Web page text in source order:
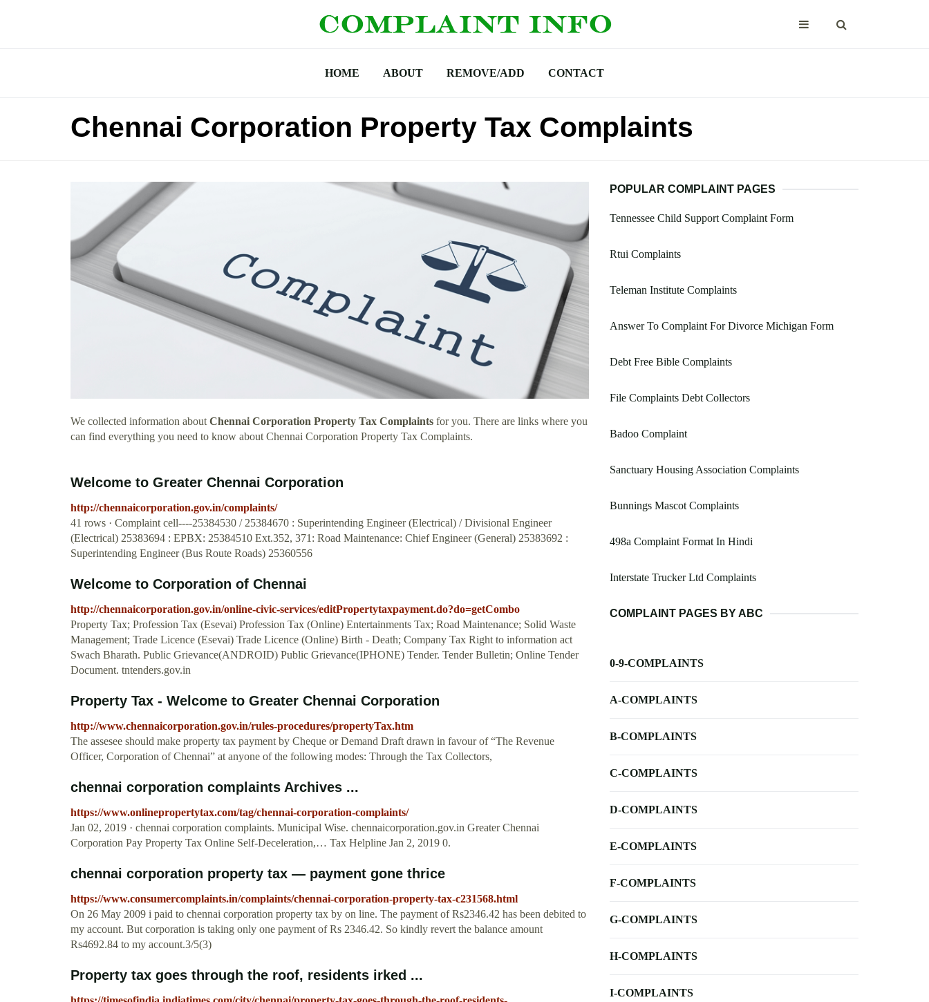
HOME ABOUT REMOVE/ADD CONTACT
Chennai Corporation Property Tax Complaints
We collected information about Chennai Corporation Property Tax Complaints for you. There are links where you
can find everything you need to know about Chennai Corporation Property Tax Complaints.
Welcome to Greater Chennai Corporation
http://chennaicorporation.gov.in/complaints/
41 rows · Complaint cell----25384530 / 25384670 : Superintending Engineer (Electrical) / Divisional Engineer
(Electrical) 25383694 : EPBX: 25384510 Ext.352, 371: Road Maintenance: Chief Engineer (General) 25383692 :
Superintending Engineer (Bus Route Roads) 25360556
Welcome to Corporation of Chennai
http://chennaicorporation.gov.in/online-civic-services/editPropertytaxpayment.do?do=getCombo
Property Tax; Profession Tax (Esevai) Profession Tax (Online) Entertainments Tax; Road Maintenance; Solid Waste
Management; Trade Licence (Esevai) Trade Licence (Online) Birth - Death; Company Tax Right to information act
Swach Bharath. Public Grievance(ANDROID) Public Grievance(IPHONE) Tender. Tender Bulletin; Online Tender
Document. tntenders.gov.in
Property Tax - Welcome to Greater Chennai Corporation
http://www.chennaicorporation.gov.in/rules-procedures/propertyTax.htm
The assesee should make property tax payment by Cheque or Demand Draft drawn in favour of “The Revenue
Officer, Corporation of Chennai” at anyone of the following modes: Through the Tax Collectors,
chennai corporation complaints Archives ...
https://www.onlinepropertytax.com/tag/chennai-corporation-complaints/
Jan 02, 2019 · chennai corporation complaints. Municipal Wise. chennaicorporation.gov.in Greater Chennai
Corporation Pay Property Tax Online Self-Deceleration,… Tax Helpline Jan 2, 2019 0.
chennai corporation property tax — payment gone thrice
https://www.consumercomplaints.in/complaints/chennai-corporation-property-tax-c231568.html
On 26 May 2009 i paid to chennai corporation property tax by on line. The payment of Rs2346.42 has been debited to
my account. But corporation is taking only one payment of Rs 2346.42. So kindly revert the balance amount
Rs4692.84 to my account.3/5(3)
Property tax goes through the roof, residents irked ...
POPULAR COMPLAINT PAGES
Tennessee Child Support Complaint Form
Rtui Complaints
Teleman Institute Complaints
Answer To Complaint For Divorce Michigan Form
Debt Free Bible Complaints
File Complaints Debt Collectors
Badoo Complaint
Sanctuary Housing Association Complaints
Bunnings Mascot Complaints
498a Complaint Format In Hindi
Interstate Trucker Ltd Complaints
COMPLAINT PAGES BY ABC
0-9-COMPLAINTS
A-COMPLAINTS
B-COMPLAINTS
C-COMPLAINTS
D-COMPLAINTS
E-COMPLAINTS
F-COMPLAINTS
G-COMPLAINTS
H-COMPLAINTS
I-COMPLAINTS